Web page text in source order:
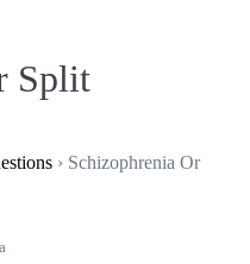
Split
› Schizophrenia Or